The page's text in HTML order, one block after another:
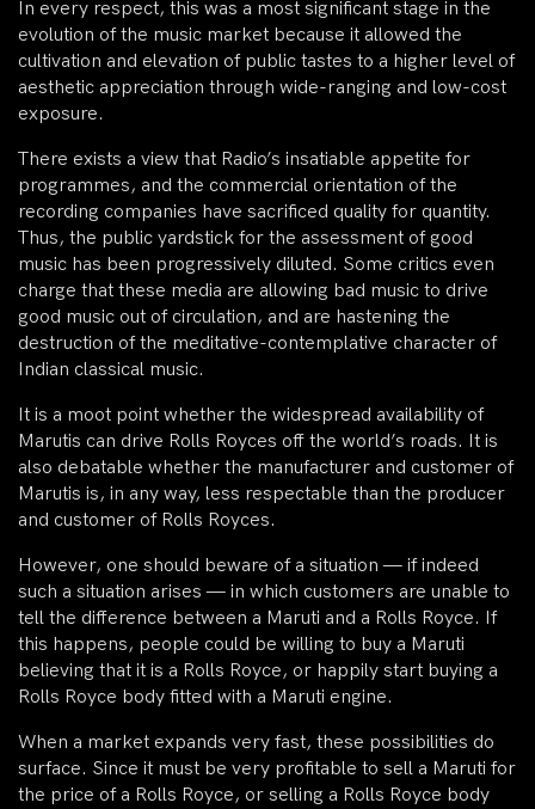
In every respect, this was a most significant stage in the
evolution of the music market because it allowed the
cultivation and elevation of public tastes to a higher level of
aesthetic appreciation through wide-ranging and low-cost
exposure.
There exists a view that Radio’s insatiable appetite for
programmes, and the commercial orientation of the
recording companies have sacrificed quality for quantity.
Thus, the public yardstick for the assessment of good
music has been progressively diluted. Some critics even
charge that these media are allowing bad music to drive
good music out of circulation, and are hastening the
destruction of the meditative-contemplative character of
Indian classical music.
It is a moot point whether the widespread availability of
Marutis can drive Rolls Royces off the world’s roads. It is
also debatable whether the manufacturer and customer of
Marutis is, in any way, less respectable than the producer
and customer of Rolls Royces.
However, one should beware of a situation — if indeed
such a situation arises — in which customers are unable to
tell the difference between a Maruti and a Rolls Royce. If
this happens, people could be willing to buy a Maruti
believing that it is a Rolls Royce, or happily start buying a
Rolls Royce body fitted with a Maruti engine.
When a market expands very fast, these possibilities do
surface. Since it must be very profitable to sell a Maruti for
the price of a Rolls Royce, or selling a Rolls Royce body